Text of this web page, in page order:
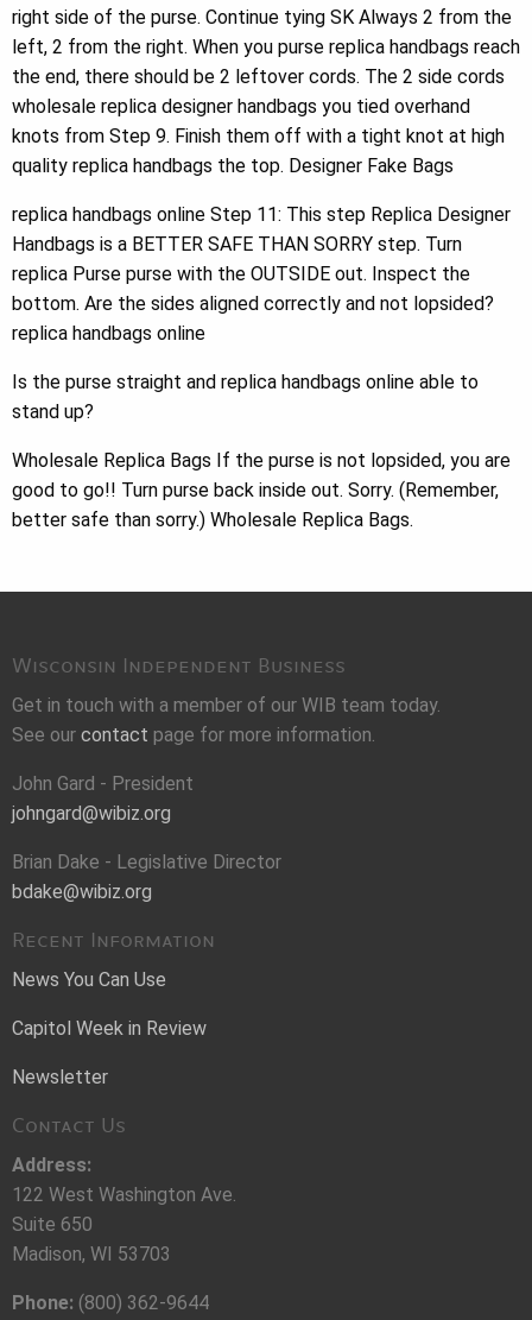
right side of the purse. Continue tying SK Always 2 from the
left, 2 from the right. When you purse replica handbags reach
the end, there should be 2 leftover cords. The 2 side cords
wholesale replica designer handbags you tied overhand
knots from Step 9. Finish them off with a tight knot at high
quality replica handbags the top. Designer Fake Bags
replica handbags online Step 11: This step Replica Designer
Handbags is a BETTER SAFE THAN SORRY step. Turn
replica Purse purse with the OUTSIDE out. Inspect the
bottom. Are the sides aligned correctly and not lopsided?
replica handbags online
Is the purse straight and replica handbags online able to
stand up?
Wholesale Replica Bags If the purse is not lopsided, you are
good to go!! Turn purse back inside out. Sorry. (Remember,
better safe than sorry.) Wholesale Replica Bags.
Wisconsin Independent Business
Get in touch with a member of our WIB team today.
See our contact page for more information.
John Gard - President
johngard@wibiz.org
Brian Dake - Legislative Director
bdake@wibiz.org
Recent Information
News You Can Use
Capitol Week in Review
Newsletter
Contact Us
Address:
122 West Washington Ave.
Suite 650
Madison, WI 53703
Phone: (800) 362-9644